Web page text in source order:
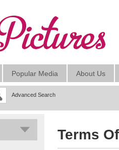
Popular Media About Us
Advanced Search
Terms